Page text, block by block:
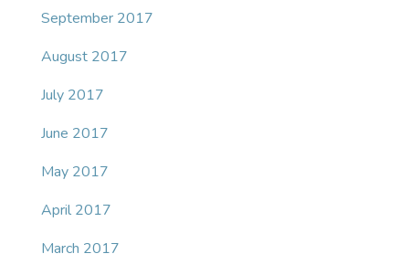
September 2017
August 2017
July 2017
June 2017
May 2017
April 2017
March 2017